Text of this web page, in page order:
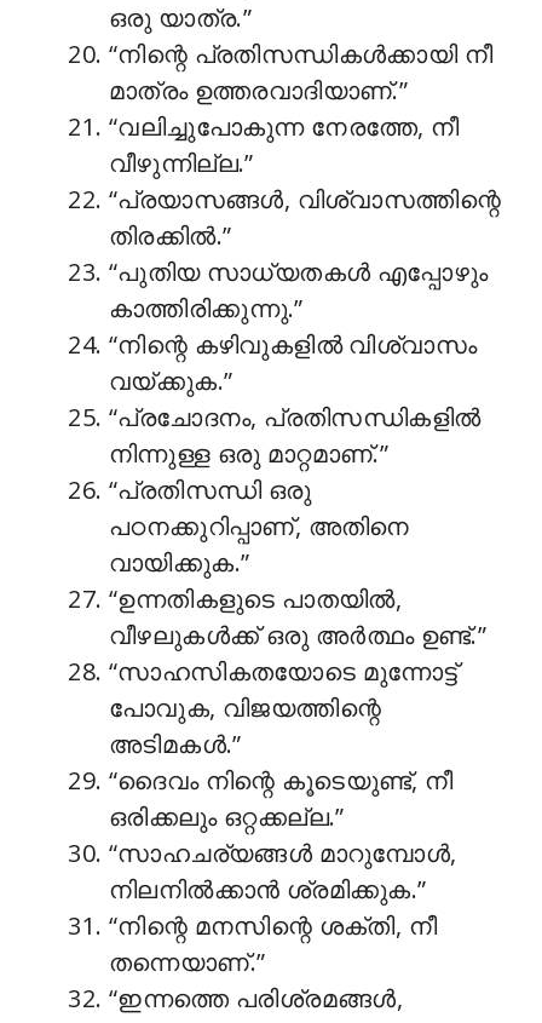
ഒരു യാത്ര.”
“നിന്റെ പ്രതിസന്ധികൾക്കായി നീ
മാത്രം ഉത്തരവാദിയാണ്.”
“വലിച്ചുപോകുന്ന നേരത്തേ, നീ
വീഴുന്നില്ല.”
“പ്രയാസങ്ങൾ, വിശ്വാസത്തിന്റെ
തിരക്കിൽ.”
“പുതിയ സാധ്യതകൾ എപ്പോഴും
കാത്തിരിക്കുന്നു.”
“നിന്റെ കഴിവുകളിൽ വിശ്വാസം
വയ്ക്കുക.”
“പ്രചോദനം, പ്രതിസന്ധികളിൽ
നിന്നുള്ള ഒരു മാറ്റമാണ്.”
“പ്രതിസന്ധി ഒരു
പഠനക്കുറിപ്പാണ്, അതിനെ
വായിക്കുക.”
“ഉന്നതികളുടെ പാതയിൽ,
വീഴലുകൾക്ക് ഒരു അർത്ഥം ഉണ്ട്.”
“സാഹസികതയോടെ മുന്നോട്ട്
പോവുക, വിജയത്തിന്റെ
അടിമകൾ.”
“ദൈവം നിന്റെ കൂടെയുണ്ട്, നീ
ഒരിക്കലും ഒറ്റക്കല്ല.”
“സാഹചര്യങ്ങൾ മാറുമ്പോൾ,
നിലനിൽക്കാൻ ശ്രമിക്കുക.”
“നിന്റെ മനസിന്റെ ശക്തി, നീ
തന്നെയാണ്.”
“ഇന്നത്തെ പരിശ്രമങ്ങൾ,